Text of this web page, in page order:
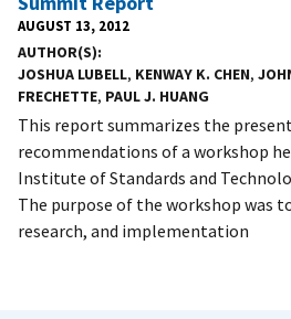
AUGUST 13, 2012
AUTHOR(S)
JOSHUA LUBELL, KENWAY K. CHEN,
FRECHETTE, PAUL J. HUANG
This report summarizes the
recommendations of a workshop
Institute of Standards and
The purpose of the workshop was
research, and implementation